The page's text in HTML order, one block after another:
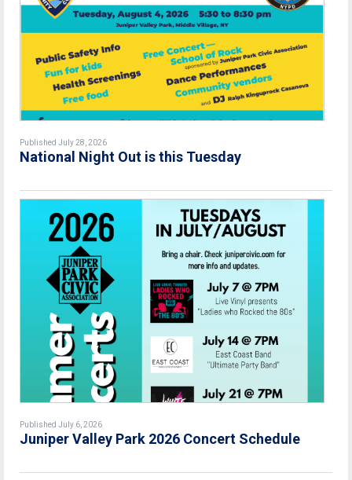
Published July 28, 2026
National Night Out is this Tuesday
Published July 6, 2026
Juniper Valley Park 2026 Concert Schedule